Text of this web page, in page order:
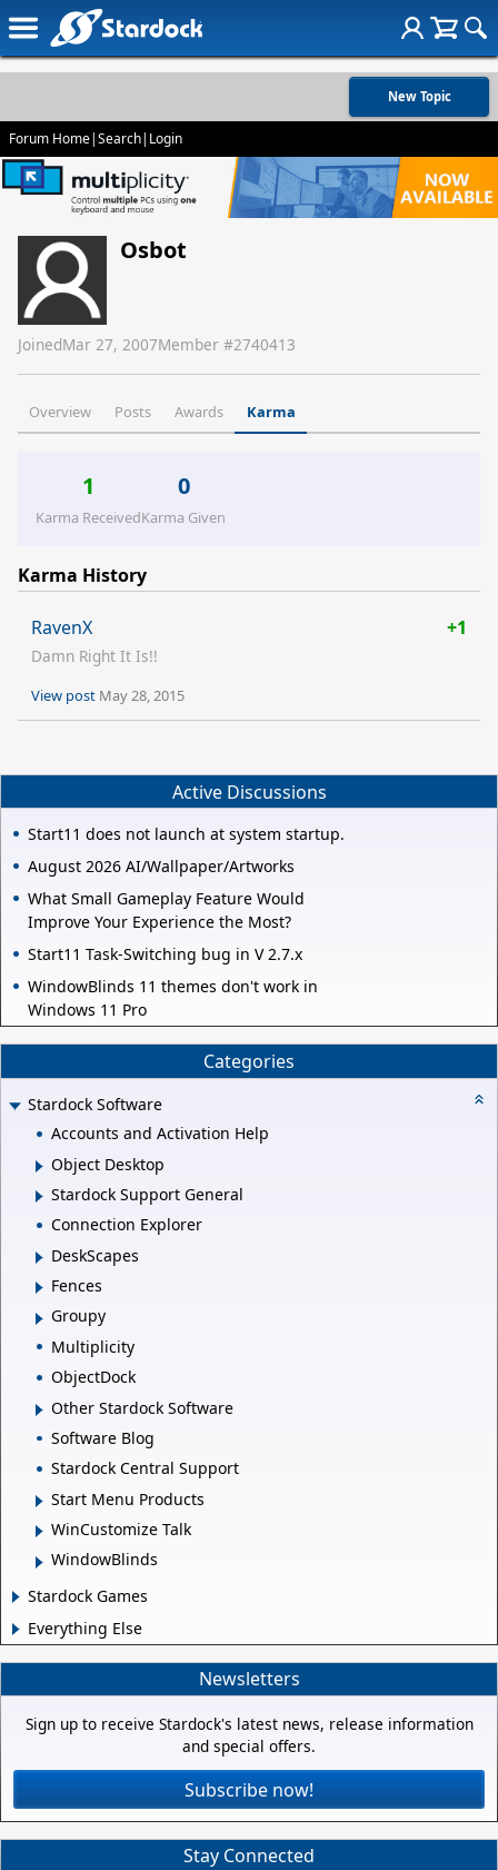
New Topic
Forum Home|Search| Login
Osbot
JoinedMar 27, 2007Member #2740413
Overview Posts Awards Karma
1
Karma Received
0
Karma Given
Karma History
RavenX +1
Damn Right It Is!!
View post May 28, 2015
Active Discussions
Start11 does not launch at system startup.
August 2026 AI/Wallpaper/Artworks
What Small Gameplay Feature Would
Improve Your Experience the Most?
Start11 Task-Switching bug in V 2.7.x
WindowBlinds 11 themes don't work in
Windows 11 Pro
Categories
Stardock Software
Accounts and Activation Help
Object Desktop
Stardock Support General
Connection Explorer
DeskScapes
Fences
Groupy
Multiplicity
ObjectDock
Other Stardock Software
Software Blog
Stardock Central Support
Start Menu Products
WinCustomize Talk
WindowBlinds
Stardock Games
Everything Else
Newsletters
Sign up to receive Stardock's latest news, release information
and special offers.
Subscribe now!
Stay Connected